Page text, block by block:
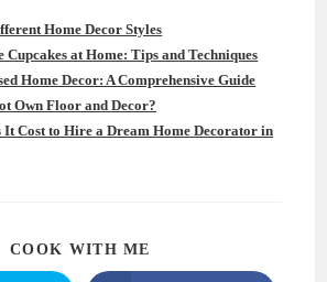
Home Decor Styles
Cupcakes at Home: Tips and Techniques
Home Decor: A Comprehensive Guide
Own Floor and Decor?
It Cost to Hire a Dream Home Decorator in
COOK WITH ME